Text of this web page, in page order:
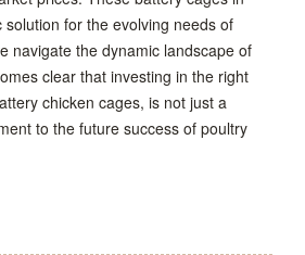
for the evolving needs of
navigate the dynamic landscape of
clear that investing in the right
chicken cages, is not just a
to the future success of poultry